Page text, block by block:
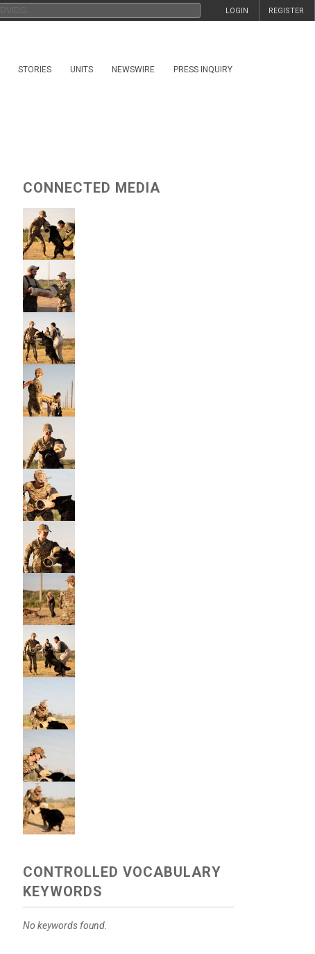
REGISTER
LOGIN
STORIES UNITS NEWSWIRE PRESS INQUIRY
CONNECTED MEDIA
CONTROLLED VOCABULARY
KEYWORDS
No keywords found.